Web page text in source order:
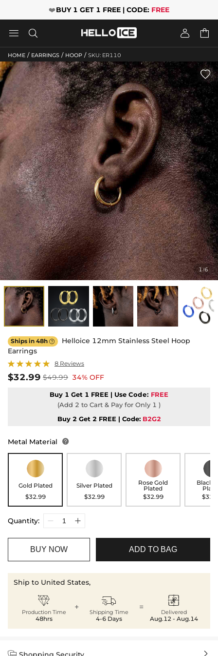
❤️BUY 1 GET 1 FREE | CODE: FREE
   
HOME / EARRINGS / HOOP / SKU: ER110
1/6

Ships in 48h 
Helloice 12mm Stainless Steel Hoop
Earrings
8 Reviews
$32.99 $49.99 34% OFF
Buy 1 Get 1 FREE | Use Code: FREE
(Add 2 to Cart & Pay for Only 1 )
Buy 2 Get 2 FREE | Code: B2G2
Metal Material 
Gold Plated
$32.99
Silver Plated
$32.99
Rose Gold
Plated
$32.99
Black
Quantity:
BUY NOW ADD TO BAG
Ship to United States,

Production Time
48hrs
+ 
Shipping Time
4-6 Days
= 
Delivered
Aug.12 - Aug.14
 